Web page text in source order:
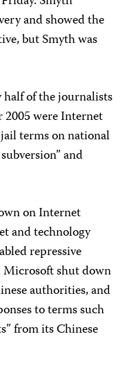
and showed the
but Smyth was
half of the journalists
were Internet
terms on national
and
on Internet
and technology
repressive
Microsoft shut down
authorities, and
to terms such
from its Chinese